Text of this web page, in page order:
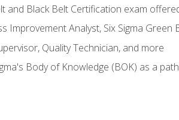
and Black Belt Certification exam
Analyst, Six Sigma Green
Quality Technician, and more
Body of Knowledge (BOK) as a